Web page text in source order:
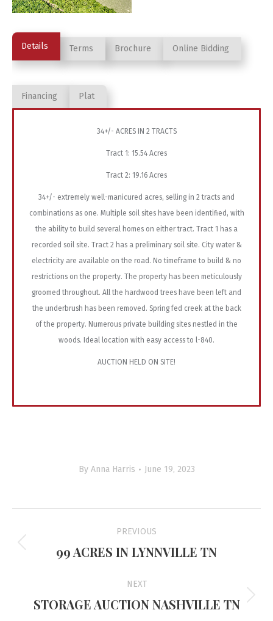
Details Terms Brochure Online Bidding
Financing Plat
34+/- ACRES IN 2 TRACTS
Tract 1: 15.54 Acres
Tract 2: 19.16 Acres
34+/- extremely well-manicured acres, selling in 2 tracts and
combinations as one. Multiple soil sites have been identified, with
the ability to build several homes on either tract. Tract 1 has a
recorded soil site. Tract 2 has a preliminary soil site. City water &
electricity are available on the road. No timeframe to build & no
restrictions on the property. The property has been meticulously
groomed throughout. All the hardwood trees have been left and
the underbrush has been removed. Spring fed creek at the back
of the property. Numerous private building sites nestled in the
woods. Ideal location with easy access to l-840.
AUCTION HELD ON SITE!
By Anna Harris June 19, 2023
navigation
PREVIOUS
Previous
99 ACRES IN LYNNVILLE TN
NEXT
Next
STORAGE AUCTION NASHVILLE TN